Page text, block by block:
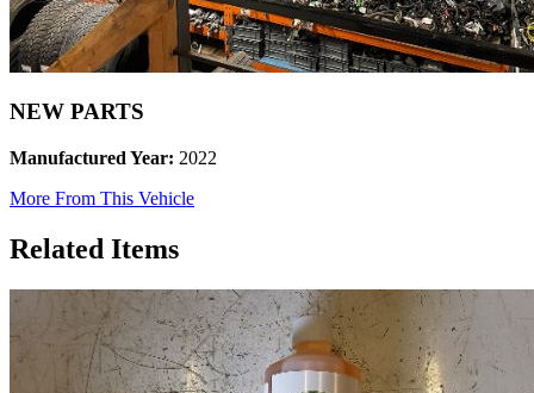
NEW PARTS
Manufactured Year: 2022
More From This Vehicle
Related Items